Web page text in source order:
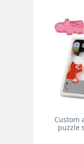
Custom
puzzle